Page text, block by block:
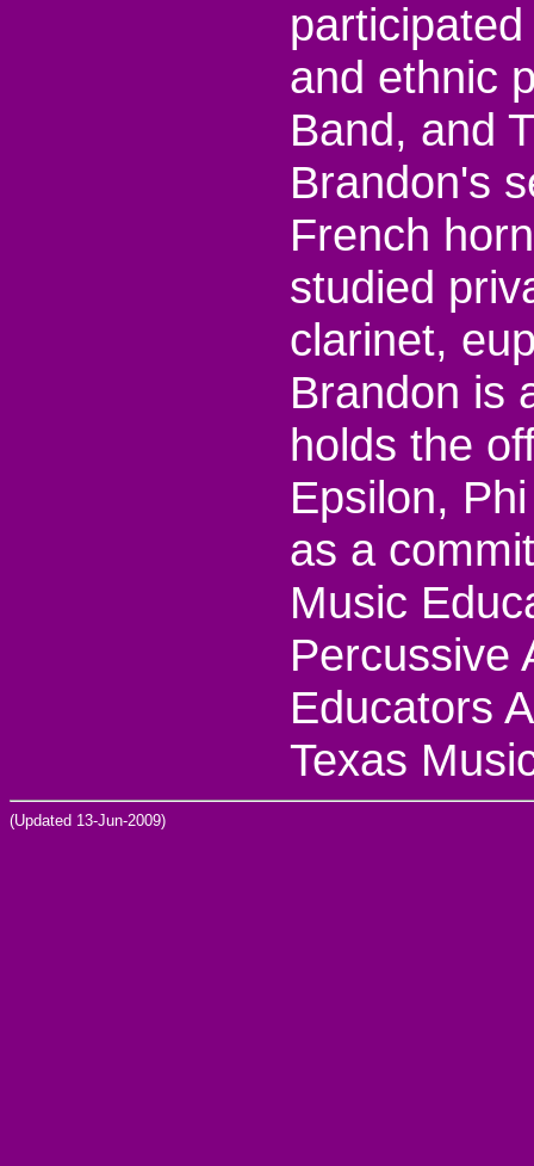
and ethnic
Band, and
Brandon's
French
studied
clarinet,
Brandon is
holds the
Epsilon,
as a
Music
Percussive
Educators
Texas
(Updated 13-Jun-2009)